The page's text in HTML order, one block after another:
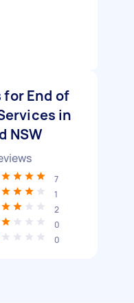
for End of
in
NSW
7
1
2
0
0